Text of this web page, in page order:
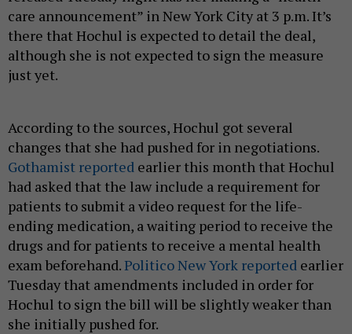
care announcement” in New York City at 3 p.m. It’s
there that Hochul is expected to detail the deal,
although she is not expected to sign the measure
just yet.
According to the sources, Hochul got several
changes that she had pushed for in negotiations.
Gothamist reported earlier this month that Hochul
had asked that the law include a requirement for
patients to submit a video request for the life-
ending medication, a waiting period to receive the
drugs and for patients to receive a mental health
exam beforehand.Politico New York reported earlier
Tuesday that amendments included in order for
Hochul to sign the bill will be slightly weaker than
she initially pushed for.